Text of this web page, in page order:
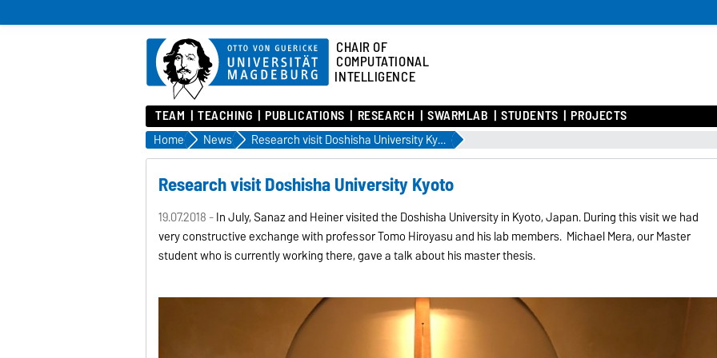
CHAIR OF
COMPUTATIONAL
INTELLIGENCE
TEAM TEACHING PUBLICATIONS RESEARCH SWARMLAB STUDENTS PROJECTS
Home News Research visit Doshisha University Kyoto
Research visit Doshisha University Kyoto
19.07.2018 -In July, Sanaz and Heiner visited the Doshisha University in Kyoto, Japan. During this visit we had
very constructive exchange with professor Tomo Hiroyasu and his lab members. Michael Mera, our Master
student who is currently working there, gave a talk about his master thesis.